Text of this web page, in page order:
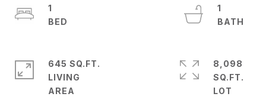
1
1
645 SQ.FT.
LIVING
8,098
SQ.FT.